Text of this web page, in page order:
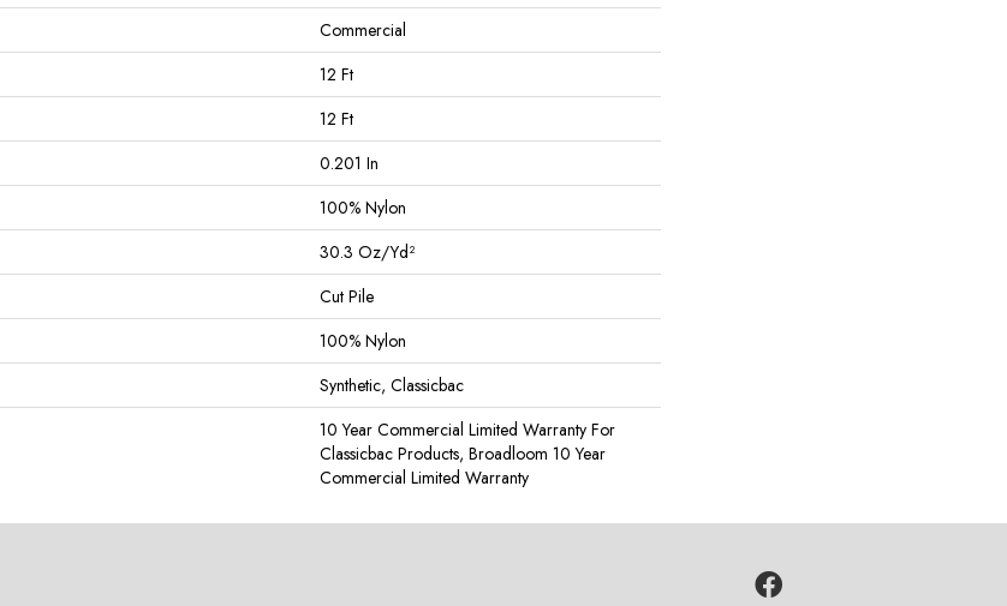
Commercial
12 Ft
12 Ft
0.201 In
100% Nylon
30.3 Oz/yd²
Cut Pile
100% Nylon
Synthetic, Classicbac
10 Year Commercial Limited Warranty For
Classicbac Products, Broadloom 10 Year
Commercial Limited Warranty